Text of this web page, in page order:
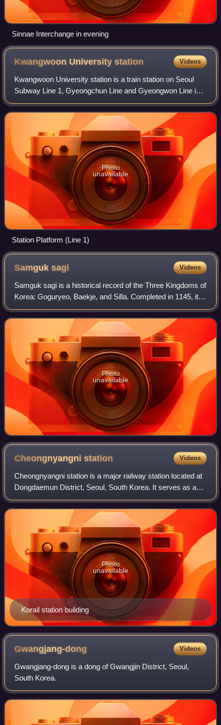
Sinnae Interchange in evening
Kwangwoon Universitystation Videos
Kwangwoon University station is a train station on Seoul
Subway Line 1, Gyeongchun Line and Gyeongwon Line in
Seoul, South Korea operated by Korail. Together with
Incheon station and Suwon station, th
Photo
unavailable
Station Platform (Line 1)
Samguksagi Videos
Samguk sagi is a historical record of the Three Kingdoms of
Korea: Goguryeo, Baekje, and Silla. Completed in 1145, it is
well-known in Korea as the oldest surviving chronicle of
Korean history.
Photo
unavailable
Cheongnyangnistation Videos
Cheongnyangni station is a major railway station located at
Dongdaemun District, Seoul, South Korea. It serves as a
terminus for passenger trains serving the eastern part of
South Korea. KTX, ITX-Cheo
Korail station building
Photo
unavailable
Gwangjang-dong Videos
Gwangjang-dong is a dong of Gwangjin District, Seoul,
South Korea.